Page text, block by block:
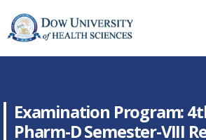
Examination Program:
Pharm-D Semester-VIII